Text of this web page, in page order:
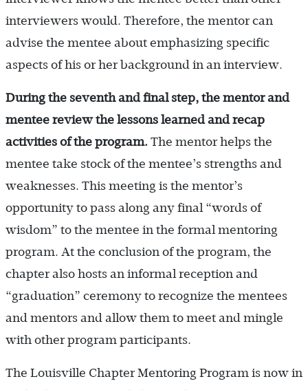
interviewers would. Therefore, the mentor can
advise the mentee about emphasizing specific
aspects of his or her background in an interview.
During the seventh and final step, the mentor and
mentee review the lessons learned and recap
activities of the program. The mentor helps the
mentee take stock of the mentee’s strengths and
weaknesses. This meeting is the mentor’s
opportunity to pass along any final “words of
wisdom” to the mentee in the formal mentoring
program. At the conclusion of the program, the
chapter also hosts an informal reception and
“graduation” ceremony to recognize the mentees
and mentors and allow them to meet and mingle
with other program participants.
The Louisville Chapter Mentoring Program is now in